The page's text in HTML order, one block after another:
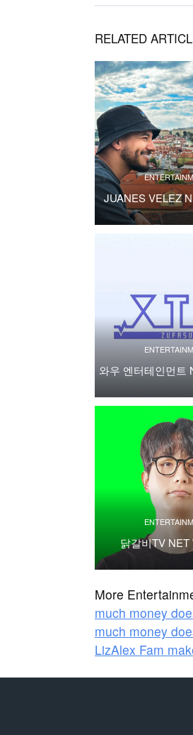
RELATED
JUANES VELEZ
와우 엔터테인먼트
닭갈비TV NET
More
much money
much money
LizAlex Fam